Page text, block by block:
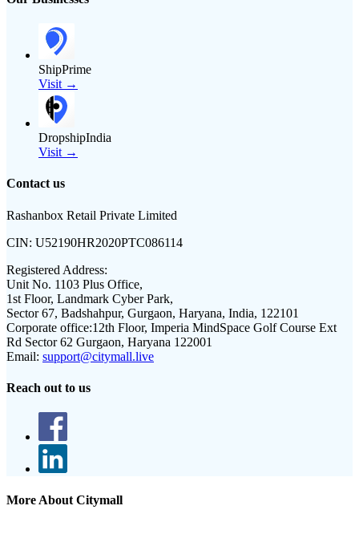
ShipPrime
Visit →
DropshipIndia
Visit →
Contact us
Rashanbox Retail Private Limited
CIN: U52190HR2020PTC086114
Registered Address:
Unit No. 1103 Plus Office,
1st Floor, Landmark Cyber Park,
Sector 67, Badshahpur, Gurgaon, Haryana, India, 122101
Corporate office:12th Floor, Imperia MindSpace Golf Course Ext
Rd Sector 62 Gurgaon, Haryana 122001
Email: support@citymall.live
Reach out to us
More About Citymall